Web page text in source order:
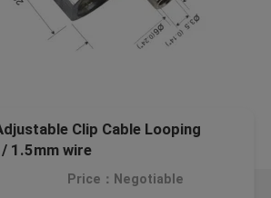
Clip Cable Looping
1.5mm wire
Price：Negotiable